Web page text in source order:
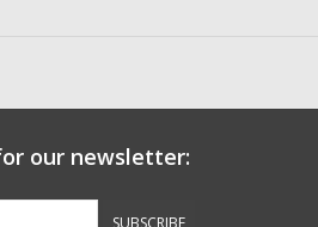
our newsletter: